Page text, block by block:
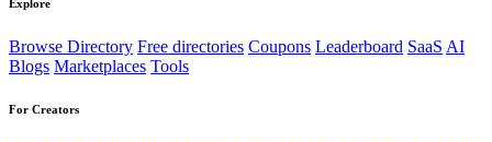
Explore
Browse Directory Free directories Coupons Leaderboard SaaS AI
Blogs Marketplaces Tools
For Creators